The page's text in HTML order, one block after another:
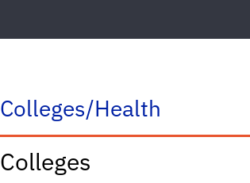
Colleges/Health
Colleges